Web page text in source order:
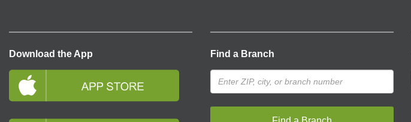
Download the App Find a Branch